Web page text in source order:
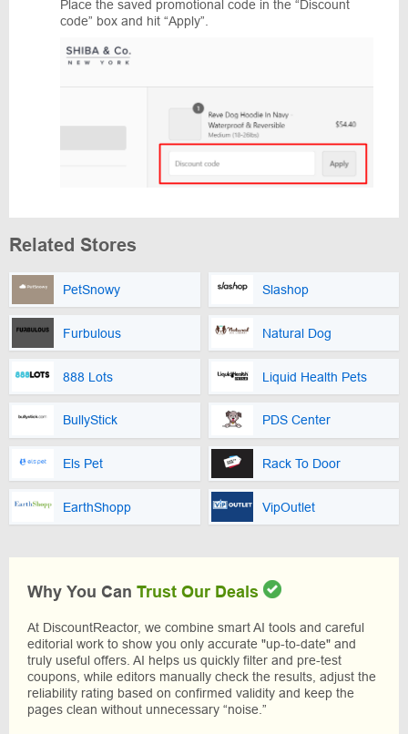
Place the saved promotional code in the “Discount
code” box and hit “Apply”.
Related Stores
PetSnowy Slashop
Furbulous Natural Dog
888 Lots Liquid Health Pets
BullyStick PDS Center
Els Pet Rack To Door
EarthShopp VipOutlet
Why You Can Trust Our Deals
At DiscountReactor, we combine smart AI tools and careful
editorial work to show you only accurate "up-to-date" and
truly useful offers. AI helps us quickly filter and pre-test
coupons, while editors manually check the results, adjust the
reliability rating based on confirmed validity and keep the
pages clean without unnecessary “noise.”